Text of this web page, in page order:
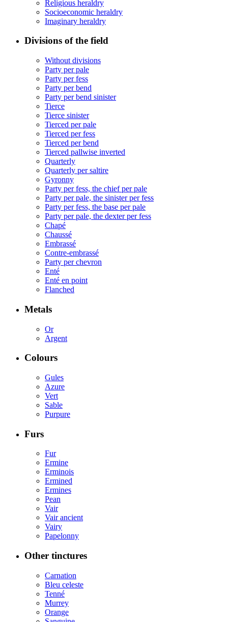
Religious heraldry
Socioeconomic heraldry
Imaginary heraldry
Divisions of the field
Without divisions
Party per pale
Party per fess
Party per bend
Party per bend sinister
Tierce
Tierce sinister
Tierced per pale
Tierced per fess
Tierced per bend
Tierced pallwise inverted
Quarterly
Quarterly per saltire
Gyronny
Party per fess, the chief per pale
Party per pale, the sinister per fess
Party per fess, the base per pale
Party per pale, the dexter per fess
Chapé
Chaussé
Embrassé
Contre-embrassé
Party per chevron
Enté
Enté en point
Flanched
Metals
Or
Argent
Colours
Gules
Azure
Vert
Sable
Purpure
Furs
Fur
Ermine
Erminois
Ermined
Ermines
Pean
Vair
Vair ancient
Vairy
Papelonny
Other tinctures
Carnation
Bleu celeste
Tenné
Murrey
Orange